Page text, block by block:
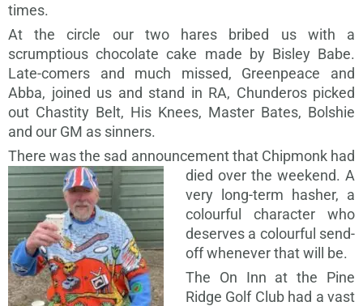
times.
At the circle our two hares bribed us with a
scrumptious chocolate cake made by Bisley Babe.
Late-comers and much missed, Greenpeace and
Abba, joined us and stand in RA, Chunderos picked
out Chastity Belt, His Knees, Master Bates, Bolshie
and our GM as sinners.
There was the sad announcement that Chipmonk had
died over the weekend. A
very long-term hasher, a
colourful character who
deserves a colourful send-
off whenever that will be.
The On Inn at the Pine
Ridge Golf Club had a vast